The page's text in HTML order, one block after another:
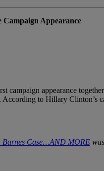
Appearance
campaign appearance
to Hillary Clinton’s
Barnes Case…AND MORE